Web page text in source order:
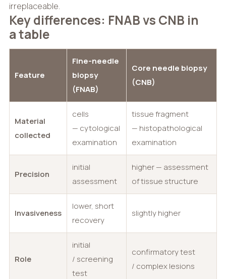
irreplaceable.
Key differences: FNAB vs CNB in
a table
Feature
Fine-needle
biopsy
(FNAB)
Core needle biopsy
(CNB)
Material
collected
cells
— cytological
examination
tissue fragment
— histopathological
examination
Precision
initial
assessment
higher — assessment
of tissue structure
Invasiveness
lower, short
recovery
slightly higher
Role
initial
/ screening
test
confirmatory test
/ complex lesions